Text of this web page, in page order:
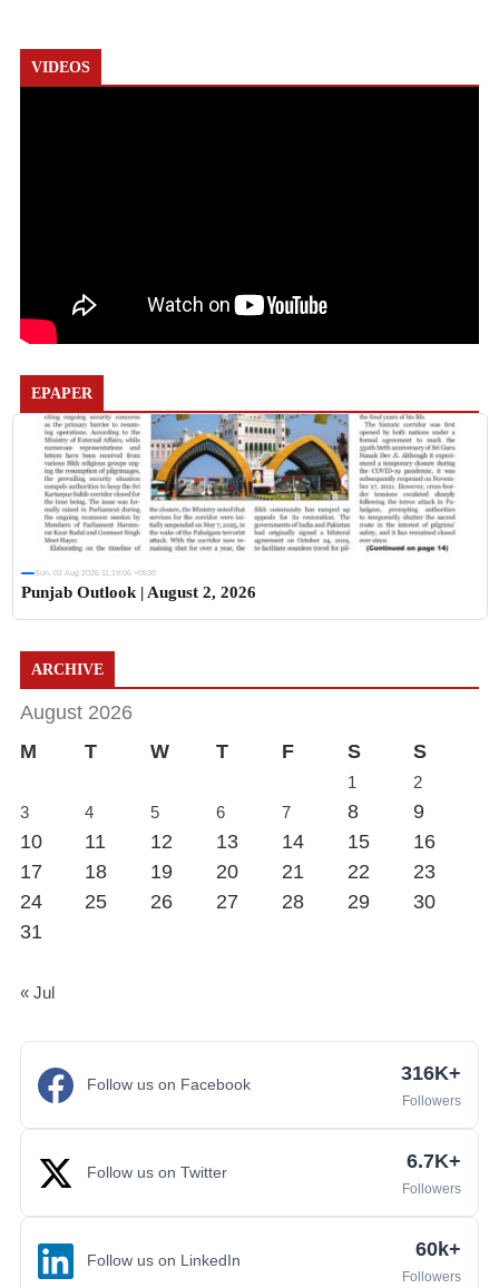
VIDEOS
EPAPER
Sun, 02 Aug 2026 11:19:06 +0530
Punjab Outlook | August 2, 2026
ARCHIVE
August 2026
M
T W T F S S
1
2
3
4 5 6 7 8
9
10
11 12 13 14 15
16
17
18 19 20 21 22
23
24
25 26 27 28 29
30
31
« Jul
Follow us on Facebook 316K+
Followers
Follow us on Twitter 6.7K+
Followers
Follow us on LinkedIn 60k+
Followers